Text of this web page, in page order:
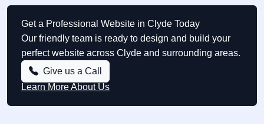
Get a Professional Website in Clyde Today
Our friendly team is ready to design and build your
perfect website across Clyde and surrounding areas.
Give us a Call
Learn More About Us